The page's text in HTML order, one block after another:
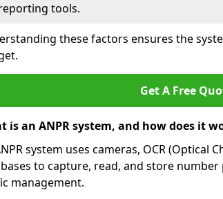
tools.
these factors ensures the
Get A Free
is an ANPR system, and how does it
system uses cameras, OCR (Optical
to capture, read, and store
management.